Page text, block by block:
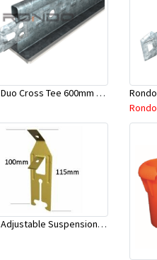
Rondo Duo Cross Tee 600mm 24mm Face - Part # DUO2600TW00
Rondo
Rondo Adjustable Suspension Clip - Part # 2534